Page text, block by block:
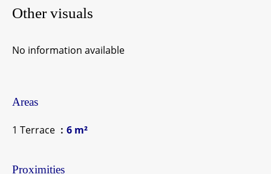
Other visuals
No information available
Areas
1 Terrace 6 m²
Proximities